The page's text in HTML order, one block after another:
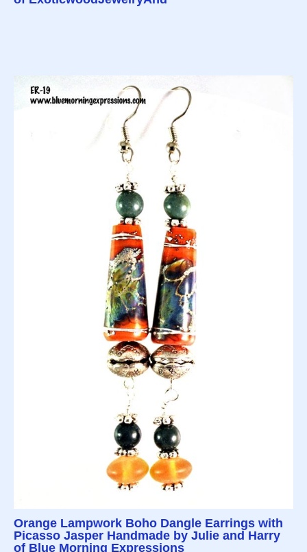
Orange Lampwork Boho Dangle Earrings with
Picasso Jasper Handmade by Julie and Harry
of Blue Morning Expressions